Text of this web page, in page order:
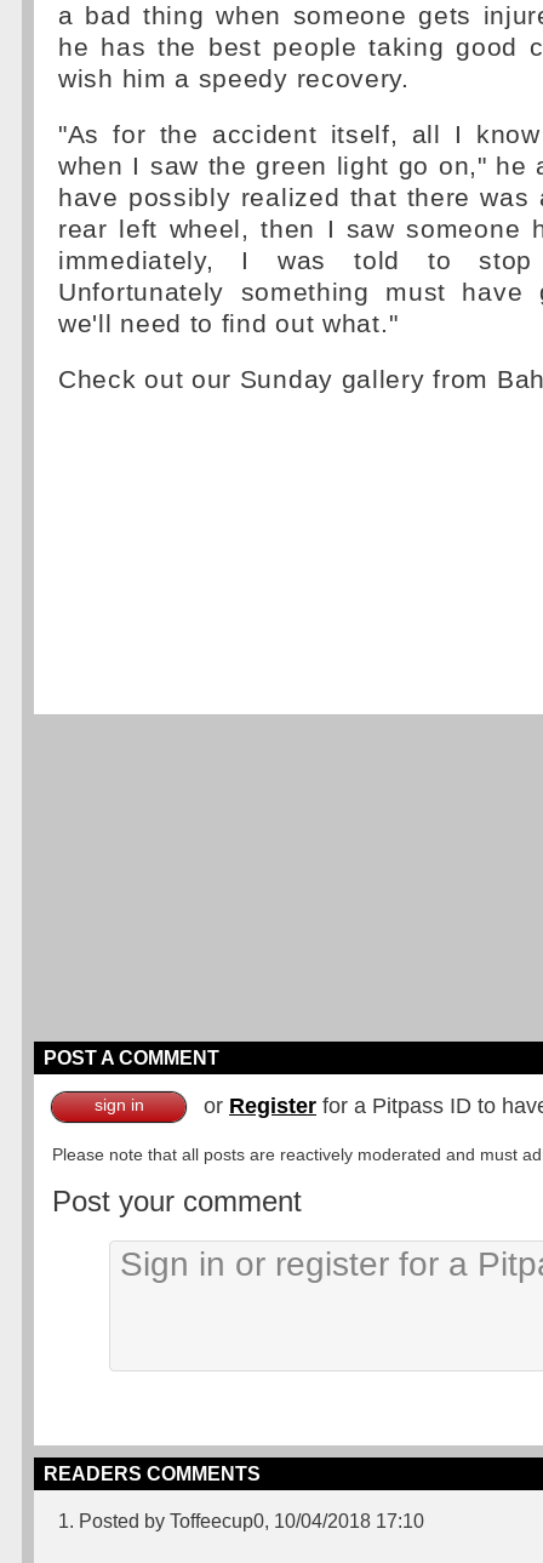
a bad thing when someone gets
he has the best people taking good
wish him a speedy recovery.
"As for the accident itself, all I
when I saw the green light go on," he
have possibly realized that there was
rear left wheel, then I saw someone
immediately, I was told to
Unfortunately something must have
we'll need to find out what."
Check out our Sunday gallery from
POST A COMMENT
sign in or Register for a Pitpass ID to
Please note that all posts are reactively moderated and must
Post your comment
READERS COMMENTS
1. Posted by Toffeecup0, 10/04/2018 17:10